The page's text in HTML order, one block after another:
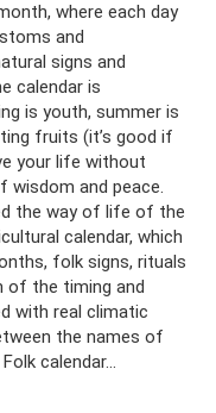
where each day
and
signs and
calendar is
is youth, summer is
fruits (it’s good if
your life without
and peace.
the way of life of the
calendar, which
folk signs, rituals
of the timing and
with real climatic
the names of
calendar...